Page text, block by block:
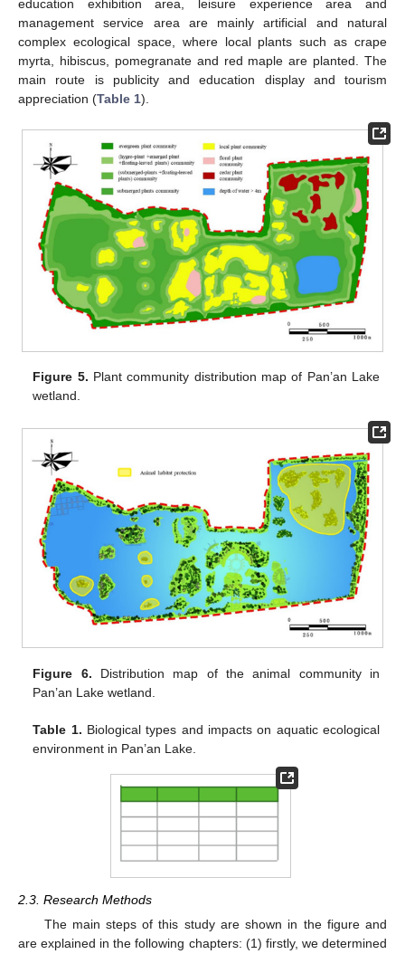
education exhibition area, leisure experience area and
management service area are mainly artificial and natural
complex ecological space, where local plants such as crape
myrta, hibiscus, pomegranate and red maple are planted. The
main route is publicity and education display and tourism
appreciation (Table 1).
Figure 5. Plant community distribution map of Pan’an Lake
wetland.
Figure 6. Distribution map of the animal community in
Pan’an Lake wetland.
Table 1. Biological types and impacts on aquatic ecological
environment in Pan’an Lake.
2.3. Research Methods
The main steps of this study are shown in the figure and
are explained in the following chapters: (1) firstly, we determined